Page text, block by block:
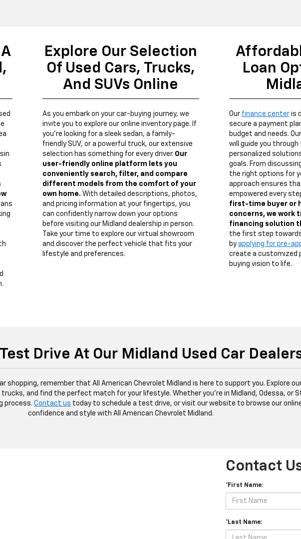
Explore Our Selection
Of Used Cars, Trucks,
And SUVs Online
As you embark on your car-buying journey, we
invite you to explore our online inventory page. If
you're looking for a sleek sedan, a family-
friendly SUV, or a powerful truck, our extensive
selection has something for every driver. Our
user-friendly online platform lets you
conveniently search, filter, and compare
different models from the comfort of your
own home. With detailed descriptions, photos,
and pricing information at your fingertips, you
can confidently narrow down your options
before visiting our Midland dealership in person.
Take your time to explore our virtual showroom
and discover the perfect vehicle that fits your
lifestyle and preferences.
Loan
Our finance centeris
secure a payment
budget and needs.
will guide you
personalized
goals. From
the right options for
approach ensures
empowered every
first-time buyer or
concerns, we work
financing solution
the first step
by applying for pre-
create a customized
buying vision to life.
Drive At Our Midland Used Car
shopping, remember that All American Chevrolet Midland is here to support you. Explore
and find the perfect match for your lifestyle. Whether you're in Midland, Odessa, or
process. Contact us today to schedule a test drive, or visit our website to browse our
confidence and style with All American Chevrolet Midland.
Contact
*First Name:
*Last Name: